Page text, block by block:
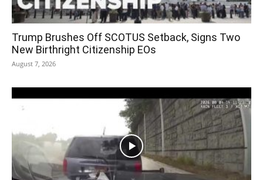
Trump Brushes Off SCOTUS Setback, Signs Two
New Birthright Citizenship EOs
August 7, 2026